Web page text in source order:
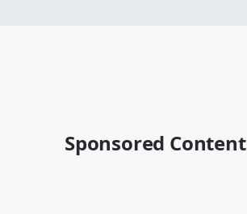
Sponsored Content